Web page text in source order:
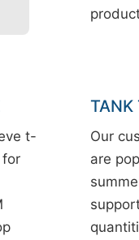
t-
TANK
Our
are